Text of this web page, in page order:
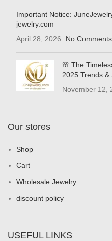
Important Notice:
jewelry.com
April 28, 2026
No Comments
🌸 The
2025 Trends
November 12,
Our stores
Shop
Cart
Wholesale Jewelry
discount policy
USEFUL LINKS